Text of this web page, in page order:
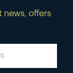
news, offers